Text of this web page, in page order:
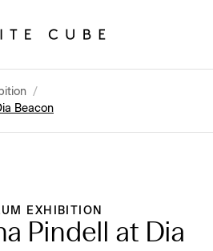
/
Beacon
EXHIBITION
Pindell at Dia